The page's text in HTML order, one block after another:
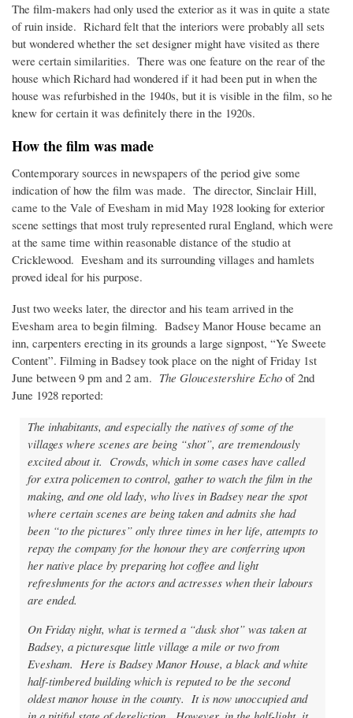
The film-makers had only used the exterior as it was in quite a state
of ruin inside. Richard felt that the interiors were probably all sets
but wondered whether the set designer might have visited as there
were certain similarities. There was one feature on the rear of the
house which Richard had wondered if it had been put in when the
house was refurbished in the 1940s, but it is visible in the film, so he
knew for certain it was definitely there in the 1920s.
How the film was made
Contemporary sources in newspapers of the period give some
indication of how the film was made. The director, Sinclair Hill,
came to the Vale of Evesham in mid May 1928 looking for exterior
scene settings that most truly represented rural England, which were
at the same time within reasonable distance of the studio at
Cricklewood. Evesham and its surrounding villages and hamlets
proved ideal for his purpose.
Just two weeks later, the director and his team arrived in the
Evesham area to begin filming. Badsey Manor House became an
inn, carpenters erecting in its grounds a large signpost, “Ye Sweete
Content”. Filming in Badsey took place on the night of Friday 1st
June between 9 pm and 2 am. The Gloucestershire Echo of 2nd
June 1928 reported:
The inhabitants, and especially the natives of some of the
villages where scenes are being “shot”, are tremendously
excited about it. Crowds, which in some cases have called
for extra policemen to control, gather to watch the film in the
making, and one old lady, who lives in Badsey near the spot
where certain scenes are being taken and admits she had
been “to the pictures” only three times in her life, attempts to
repay the company for the honour they are conferring upon
her native place by preparing hot coffee and light
refreshments for the actors and actresses when their labours
are ended.
On Friday night, what is termed a “dusk shot” was taken at
Badsey, a picturesque little village a mile or two from
Evesham. Here is Badsey Manor House, a black and white
half-timbered building which is reputed to be the second
oldest manor house in the county. It is now unoccupied and